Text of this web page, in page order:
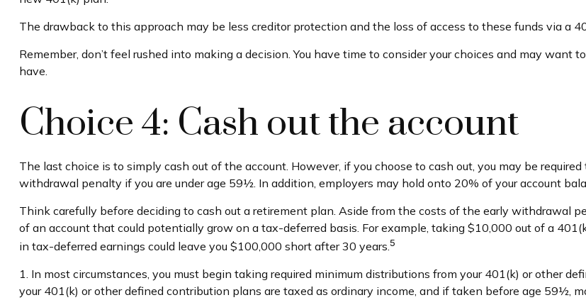
The drawback to this approach may be less creditor protection and the loss of access to these funds via a
Remember, don’t feel rushed into making a decision. You have time to consider your choices and may
have.
Choice 4: Cash out the account
The last choice is to simply cash out of the account. However, if you choose to cash out, you may be
withdrawal penalty if you are under age 59½. In addition, employers may hold onto 20% of your account
Think carefully before deciding to cash out a retirement plan. Aside from the costs of the early withdrawal
of an account that could potentially grow on a tax-deferred basis. For example, taking $10,000 out of a
in tax-deferred earnings could leave you $100,000 short after 30 years.5
1. In most circumstances, you must begin taking required minimum distributions from your 401(k) or other
your 401(k) or other defined contribution plans are taxed as ordinary income, and if taken before age 59½,